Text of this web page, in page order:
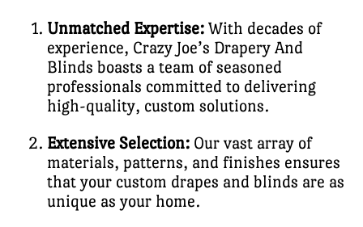
Unmatched Expertise: With decades of
experience, Crazy Joe’s Drapery And
Blinds boasts a team of seasoned
professionals committed to delivering
high-quality, custom solutions.
Extensive Selection: Our vast array of
materials, patterns, and finishes ensures
that your custom drapes and blinds are as
unique as your home.